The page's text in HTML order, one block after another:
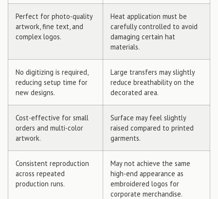
Perfect for photo-quality
artwork, fine text, and
complex logos.
Heat application must be
carefully controlled to avoid
damaging certain hat
materials.
No digitizing is required,
reducing setup time for
new designs.
Large transfers may slightly
reduce breathability on the
decorated area.
Cost-effective for small
orders and multi-color
artwork.
Surface may feel slightly
raised compared to printed
garments.
Consistent reproduction
across repeated
production runs.
May not achieve the same
high-end appearance as
embroidered logos for
corporate merchandise.